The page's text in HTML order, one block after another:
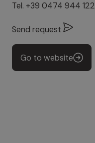
Tel. +39 0474 944 122
Send request
Go to website